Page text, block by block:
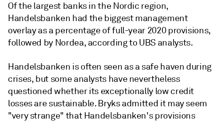
Of the largest banks in the Nordic region,
Handelsbanken had the biggest management
overlay as a percentage of full-year 2020 provisions,
followed by Nordea, according to UBS analysts.
Handelsbanken is often seen as a safe haven during
crises, but some analysts have nevertheless
questioned whether its exceptionally low credit
losses are sustainable. Bryks admitted it may seem
"very strange" that Handelsbanken's provisions